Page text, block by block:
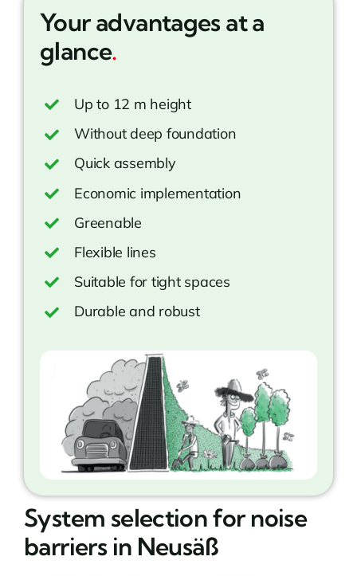
Your advantages at a
glance.
Up to 12 m height
Without deep foundation
Quick assembly
Economic implementation
Greenable
Flexible lines
Suitable for tight spaces
Durable and robust
System selection for noise
barriers in Neusäß